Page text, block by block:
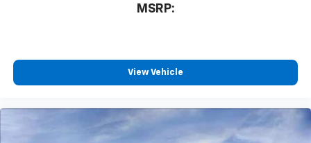
MSRP:
View Vehicle